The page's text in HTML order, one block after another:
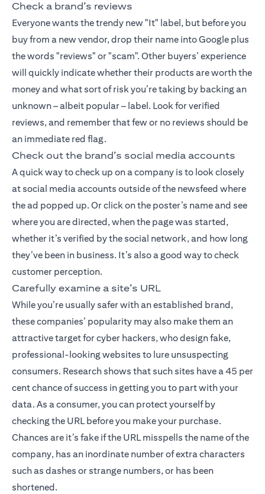
Check a brand’s reviews
Everyone wants the trendy new "It" label, but before you
buy from a new vendor, drop their name into Google plus
the words "reviews" or "scam". Other buyers’ experience
will quickly indicate whether their products are worth the
money and what sort of risk you’re taking by backing an
unknown – albeit popular – label. Look for verified
reviews, and remember that few or no reviews should be
an immediate red flag.
Check out the brand’s social media accounts
A quick way to check up on a company is to look closely
at social media accounts outside of the newsfeed where
the ad popped up. Or click on the poster’s name and see
where you are directed, when the page was started,
whether it’s verified by the social network, and how long
they’ve been in business. It’s also a good way to check
customer perception.
Carefully examine a site’s URL
While you’re usually safer with an established brand,
these companies’ popularity may also make them an
attractive target for cyber hackers, who design fake,
professional-looking websites to lure unsuspecting
consumers. Research shows that such sites have a 45 per
cent chance of success in getting you to part with your
data. As a consumer, you can protect yourself by
checking the URL before you make your purchase.
Chances are it’s fake if the URL misspells the name of the
company, has an inordinate number of extra characters
such as dashes or strange numbers, or has been
shortened.